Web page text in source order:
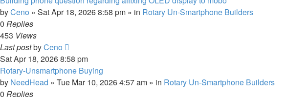
byCeno » Sat Apr 18, 2026 8:58 pm » in Rotary Un-Smartphone Builders
0 Replies
453 Views
Last postbyCeno
Sat Apr 18, 2026 8:58 pm
Rotary-Unsmartphone Buying
by NeedHead » Tue Mar 10, 2026 4:57 am » in Rotary Un-Smartphone Builders
0 Replies